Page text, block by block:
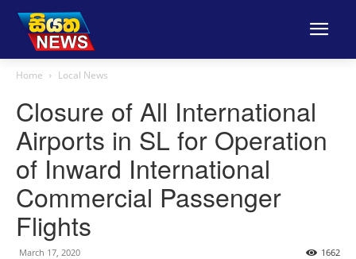
Home Local News
Closure of All International
Airports in SL for Operation
of Inward International
Commercial Passenger
Flights
March 17, 2020 1662